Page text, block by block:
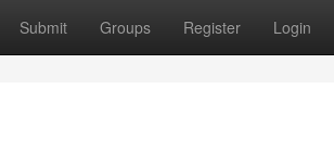
Submit Groups Register Login